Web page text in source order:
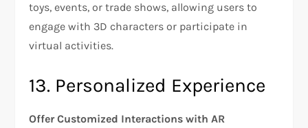
toys, events, or trade shows, allowing users to
engage with 3D characters or participate in
virtual activities.
13. Personalized Experience
Offer Customized Interactions with AR